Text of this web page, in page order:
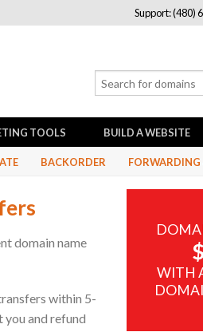
Support: (480)
TOOLS BUILD A WEBSITE
BACKORDER
domain name
within 5-
you and refund
WITH